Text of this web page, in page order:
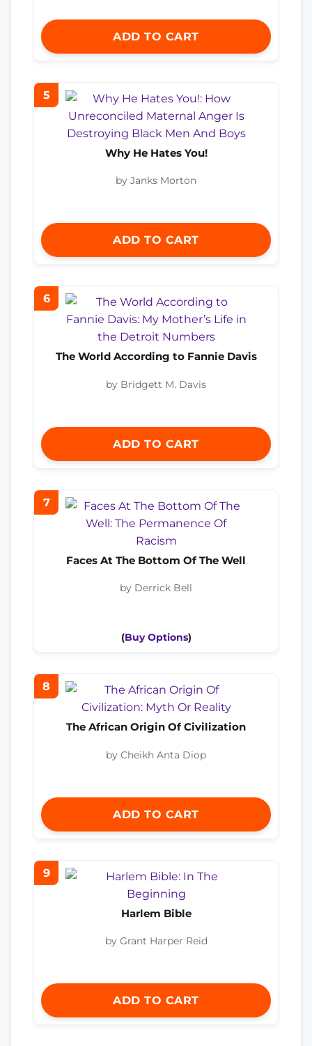
ADD TO CART
5
Why He Hates You!
by Janks Morton
ADD TO CART
6
The World According to Fannie Davis
by Bridgett M. Davis
ADD TO CART
7
Faces At The Bottom Of The Well
by Derrick Bell
(Buy Options)
8
The African Origin Of Civilization
by Cheikh Anta Diop
ADD TO CART
9
Harlem Bible
by Grant Harper Reid
ADD TO CART